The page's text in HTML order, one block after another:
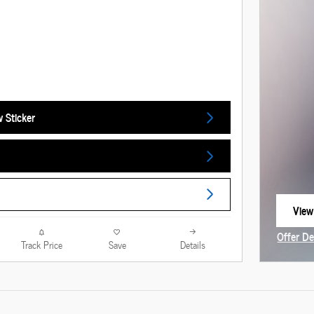
Sticker
Track Price Save Details Offer
Open